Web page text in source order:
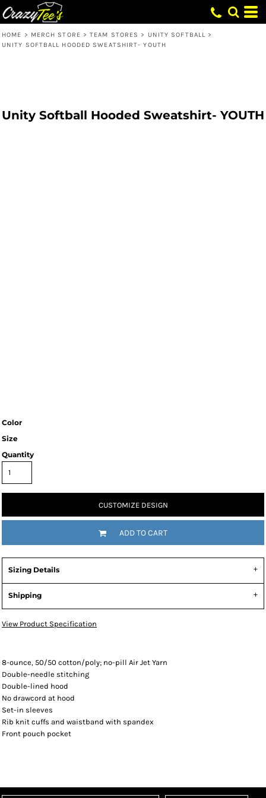
HOME > MERCH STORE > TEAM STORES > UNITY SOFTBALL >
UNITY SOFTBALL HOODED SWEATSHIRT- YOUTH
Unity Softball Hooded Sweatshirt- YOUTH
Color
Size
Quantity
CUSTOMIZE DESIGN
ADD TO CART
Sizing Details
Shipping
View Product Specification
8-ounce, 50/50 cotton/poly; no-pill Air Jet Yarn
Double-needle stitching
Double-lined hood
No drawcord at hood
Set-in sleeves
Rib knit cuffs and waistband with spandex
Front pouch pocket